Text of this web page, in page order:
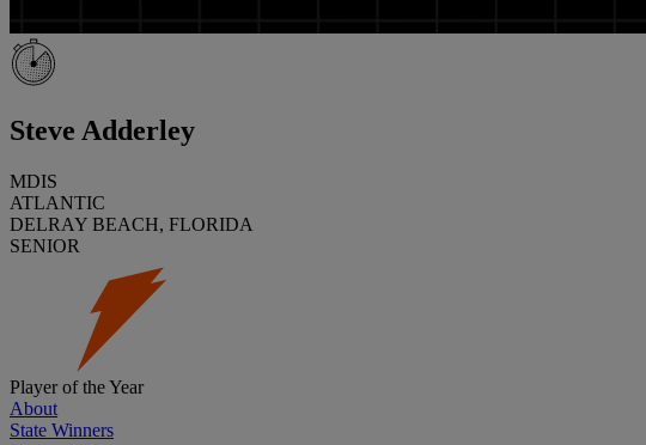
Steve Adderley
MDIS
ATLANTIC
DELRAY BEACH, FLORIDA
SENIOR
Player of the Year
About
State Winners